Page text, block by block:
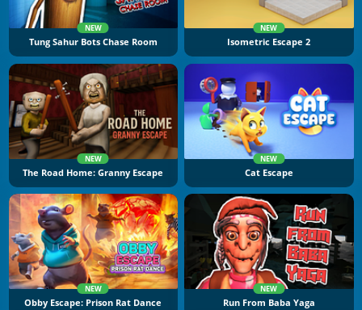
NEW
Tung Sahur Bots Chase Room
NEW
Isometric Escape 2
NEW
The Road Home: Granny Escape
NEW
Cat Escape
NEW
Obby Escape: Prison Rat Dance
NEW
Run From Baba Yaga